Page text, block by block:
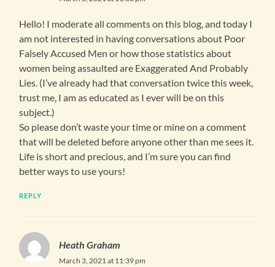
Hello! I moderate all comments on this blog, and today I
am not interested in having conversations about Poor
Falsely Accused Men or how those statistics about
women being assaulted are Exaggerated And Probably
Lies. (I’ve already had that conversation twice this week,
trust me, I am as educated as I ever will be on this
subject.)
So please don’t waste your time or mine on a comment
that will be deleted before anyone other than me sees it.
Life is short and precious, and I’m sure you can find
better ways to use yours!
REPLY
Heath Graham
March 3, 2021 at 11:39 pm